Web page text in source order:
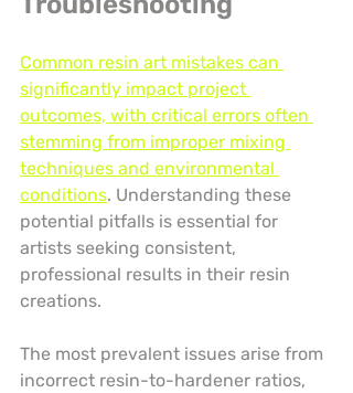
Common resin art mistakes can
significantly impact project
outcomes, with critical errors often
stemming from improper mixing
techniques and environmental
conditions. Understanding these
potential pitfalls is essential for
artists seeking consistent,
professional results in their resin
creations.
The most prevalent issues arise from
incorrect resin-to-hardener ratios,